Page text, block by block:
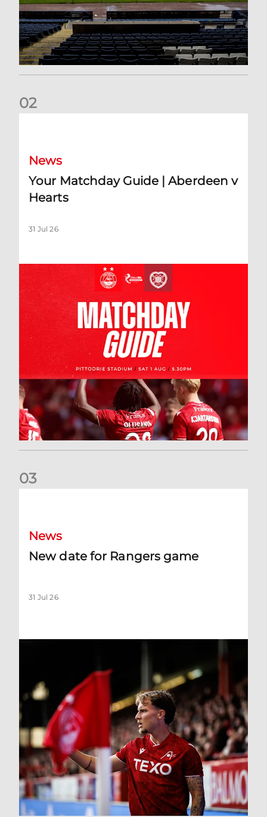
02
News
Your Matchday Guide | Aberdeen v
Hearts
31 Jul 26
03
News
New date for Rangers game
31 Jul 26